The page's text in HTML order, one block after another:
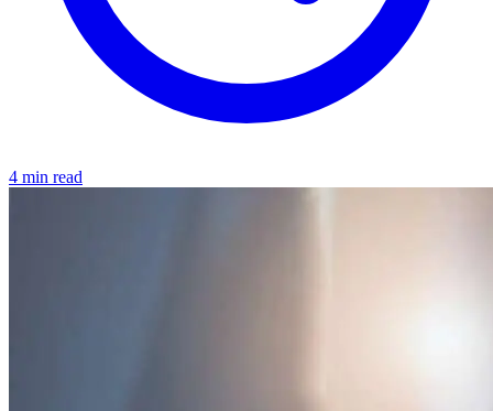
4 min read